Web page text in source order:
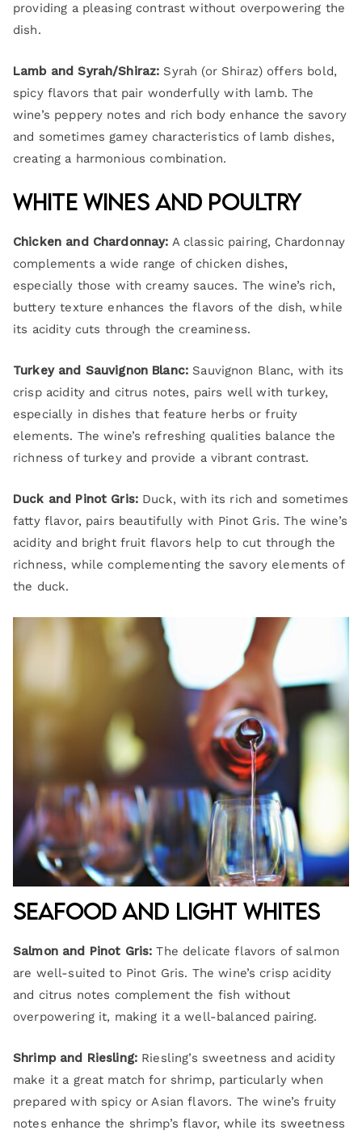
providing a pleasing contrast without overpowering the
dish.
Lamb and Syrah/Shiraz: Syrah (or Shiraz) offers bold,
spicy flavors that pair wonderfully with lamb. The
wine’s peppery notes and rich body enhance the savory
and sometimes gamey characteristics of lamb dishes,
creating a harmonious combination.
White Wines and Poultry
Chicken and Chardonnay: A classic pairing, Chardonnay
complements a wide range of chicken dishes,
especially those with creamy sauces. The wine’s rich,
buttery texture enhances the flavors of the dish, while
its acidity cuts through the creaminess.
Turkey and Sauvignon Blanc: Sauvignon Blanc, with its
crisp acidity and citrus notes, pairs well with turkey,
especially in dishes that feature herbs or fruity
elements. The wine’s refreshing qualities balance the
richness of turkey and provide a vibrant contrast.
Duck and Pinot Gris: Duck, with its rich and sometimes
fatty flavor, pairs beautifully with Pinot Gris. The wine’s
acidity and bright fruit flavors help to cut through the
richness, while complementing the savory elements of
the duck.
Seafood and Light Whites
Salmon and Pinot Gris: The delicate flavors of salmon
are well-suited to Pinot Gris. The wine’s crisp acidity
and citrus notes complement the fish without
overpowering it, making it a well-balanced pairing.
Shrimp and Riesling: Riesling’s sweetness and acidity
make it a great match for shrimp, particularly when
prepared with spicy or Asian flavors. The wine’s fruity
notes enhance the shrimp’s flavor, while its sweetness